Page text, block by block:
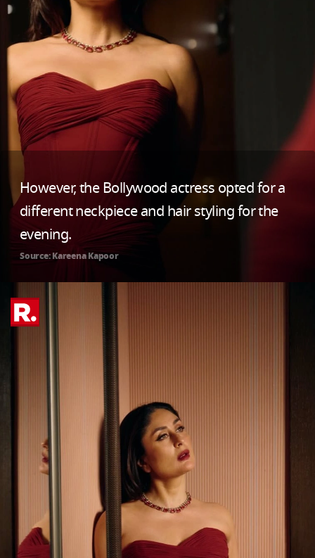
However, the Bollywood actress opted for a
different neckpiece and hair styling for the
evening.
Source: Kareena Kapoor